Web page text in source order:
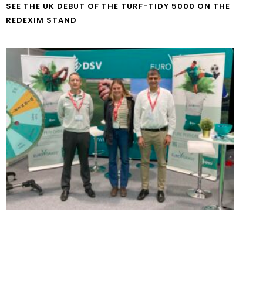
SEE THE UK DEBUT OF THE TURF-TIDY 5000 ON THE
REDEXIM STAND